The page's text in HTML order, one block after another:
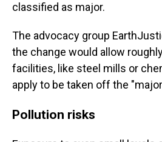
classified as major.
The advocacy group
the change would allow
facilities, like steel mills or
apply to be taken off the
Pollution risks